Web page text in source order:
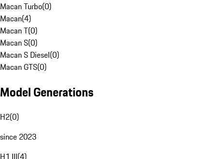
Macan Turbo(0)
Macan(4)
Macan T(0)
Macan S(0)
Macan S Diesel(0)
Macan GTS(0)
Model Generations
H2(0)
since 2023
H1 III(4)